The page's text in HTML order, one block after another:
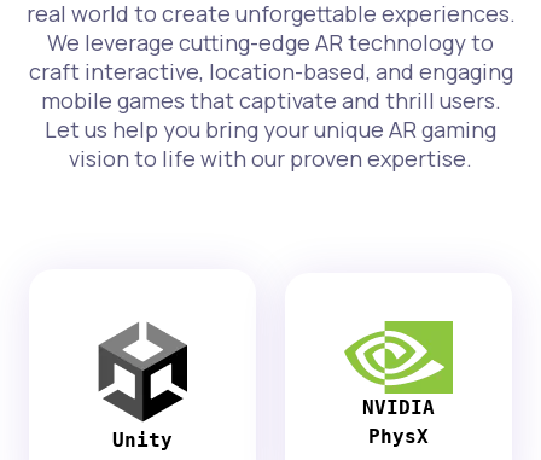
real world to create unforgettable experiences.
We leverage cutting-edge AR technology to
craft interactive, location-based, and engaging
mobile games that captivate and thrill users.
Let us help you bring your unique AR gaming
vision to life with our proven expertise.
Unity
NVIDIA
PhysX